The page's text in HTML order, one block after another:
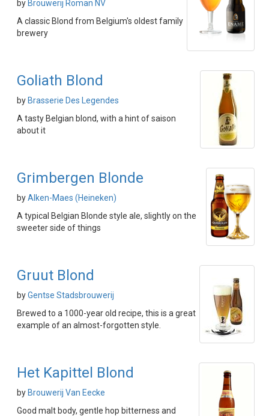
by Brouwerij Roman NV
A classic Blond from Belgium's oldest family
brewery
Goliath Blond
by Brasserie Des Legendes
A tasty Belgian blond, with a hint of saison
about it
Grimbergen Blonde
byAlken-Maes (Heineken)
A typical Belgian Blonde style ale, slightly on the
sweeter side of things
Gruut Blond
byGentse Stadsbrouwerij
Brewed to a 1000-year old recipe, this is a great
example of an almost-forgotten style.
Het Kapittel Blond
by Brouwerij Van Eecke
Good malt body, gentle hop bitterness and